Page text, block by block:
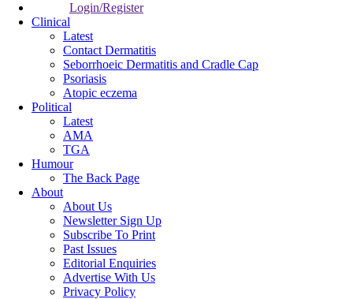
Login/Register
Clinical
Latest
Contact Dermatitis
Seborrhoeic Dermatitis and Cradle Cap
Psoriasis
Atopic eczema
Political
Latest
AMA
TGA
Humour
The Back Page
About
About Us
Newsletter Sign Up
Subscribe To Print
Past Issues
Editorial Enquiries
Advertise With Us
Privacy Policy